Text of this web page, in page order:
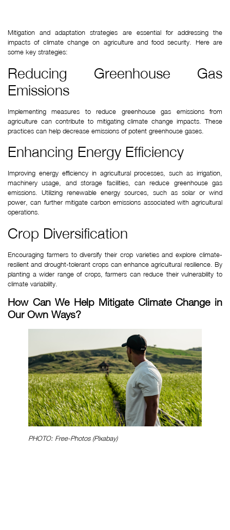
Mitigation and adaptation strategies are essential for addressing the
impacts of climate change on agriculture and food security. Here are
some key strategies:
Reducing Greenhouse Gas
Emissions
Implementing measures to reduce greenhouse gas emissions from
agriculture can contribute to mitigating climate change impacts. These
practices can help decrease emissions of potent greenhouse gases.
Enhancing Energy Efficiency
Improving energy efficiency in agricultural processes, such as irrigation,
machinery usage, and storage facilities, can reduce greenhouse gas
emissions. Utilizing renewable energy sources, such as solar or wind
power, can further mitigate carbon emissions associated with agricultural
operations.
Crop Diversification
Encouraging farmers to diversify their crop varieties and explore climate-
resilient and drought-tolerant crops can enhance agricultural resilience. By
planting a wider range of crops, farmers can reduce their vulnerability to
climate variability.
How Can We Help Mitigate Climate Change in
Our Own Ways?
PHOTO: Free-Photos (Pixabay)